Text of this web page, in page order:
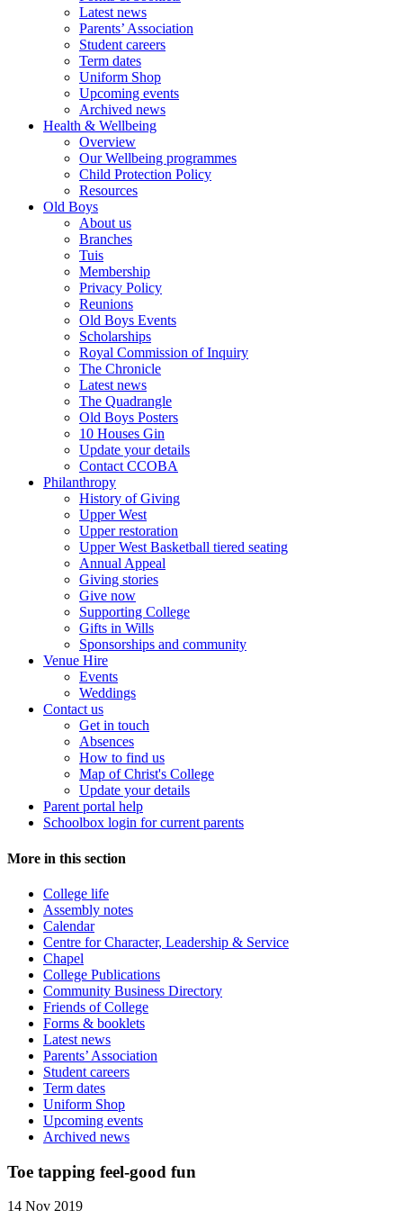
Latest news
Parents’ Association
Student careers
Term dates
Uniform Shop
Upcoming events
Archived news
Health & Wellbeing
Overview
Our Wellbeing programmes
Child Protection Policy
Resources
Old Boys
About us
Branches
Tuis
Membership
Privacy Policy
Reunions
Old Boys Events
Scholarships
Royal Commission of Inquiry
The Chronicle
Latest news
The Quadrangle
Old Boys Posters
10 Houses Gin
Update your details
Contact CCOBA
Philanthropy
History of Giving
Upper West
Upper restoration
Upper West Basketball tiered seating
Annual Appeal
Giving stories
Give now
Supporting College
Gifts in Wills
Sponsorships and community
Venue Hire
Events
Weddings
Contact us
Get in touch
Absences
How to find us
Map of Christ's College
Update your details
Parent portal help
Schoolbox login for current parents
More in this section
College life
Assembly notes
Calendar
Centre for Character, Leadership & Service
Chapel
College Publications
Community Business Directory
Friends of College
Forms & booklets
Latest news
Parents’ Association
Student careers
Term dates
Uniform Shop
Upcoming events
Archived news
Toe tapping feel-good fun
14 Nov 2019